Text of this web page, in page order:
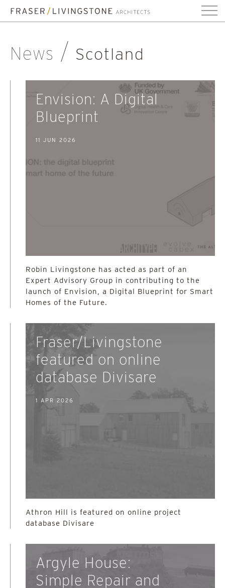
News Scotland
Envision: A Digital
Blueprint
11 JUN 2026
Robin Livingstone has acted as part of an
Expert Advisory Group in contributing to the
launch of Envision, a Digital Blueprint for Smart
Homes of the Future.
Fraser/Livingstone
featured on online
database Divisare
1 APR 2026
Athron Hill is featured on online project
database Divisare
Argyle House:
Simple Repair and